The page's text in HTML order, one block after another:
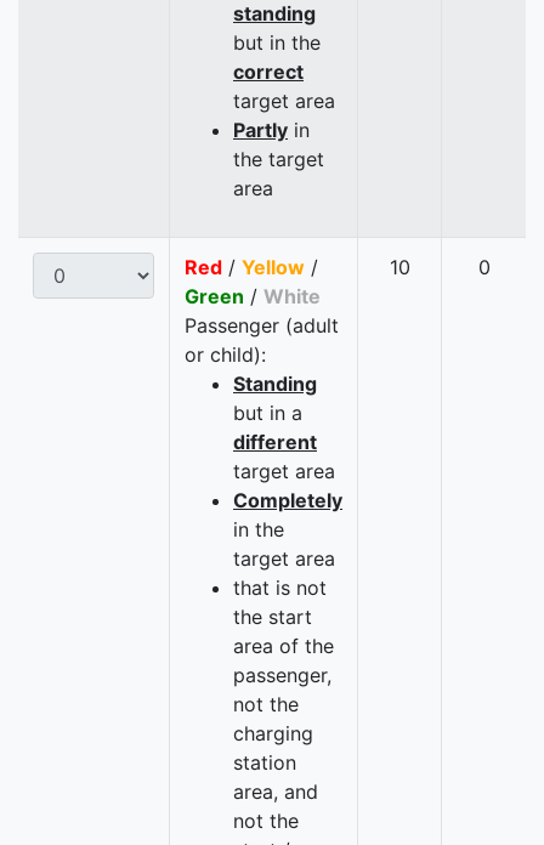
standing
but in the
correct
target area
Partly in
the target
area
Red / Yellow /
Green / White
Passenger (adult
or child):
Standing
but in a
different
target area
Completely
in the
target area
that is not
the start
area of the
passenger,
not the
charging
station
area, and
not the
10 0